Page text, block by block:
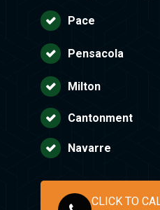
Pace
Pensacola
Milton
Cantonment
Navarre
CLICK TO